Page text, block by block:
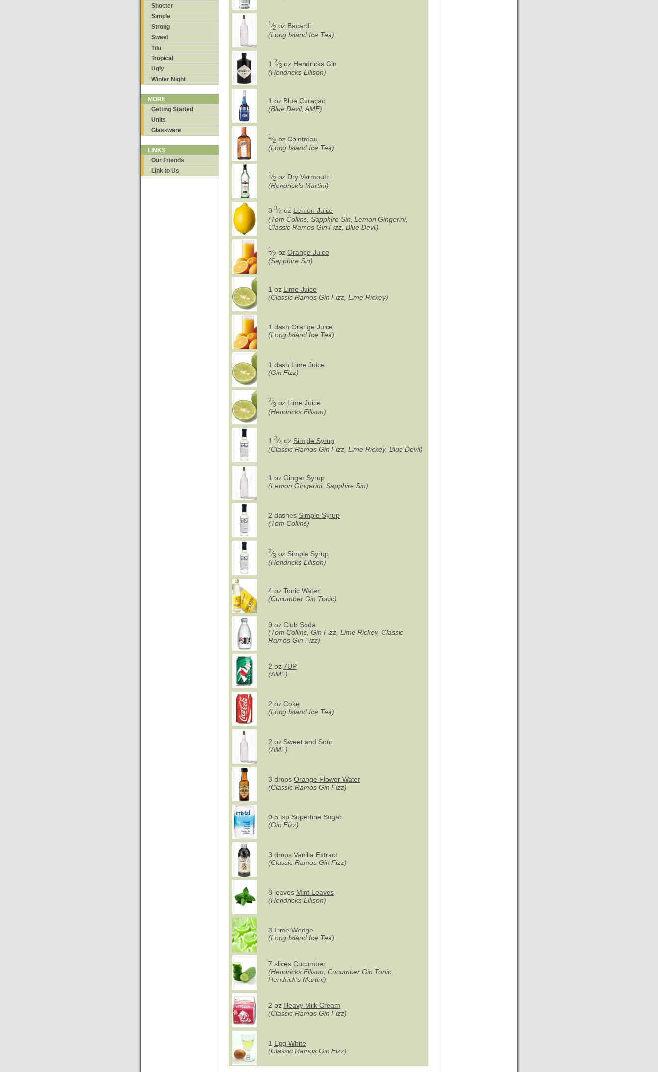
Shooter
Simple
Strong
Sweet
Tiki
Tropical
Ugly
Winter Night
MORE
Getting Started
Units
Glassware
LINKS
Our Friends
Link to Us
1 ⁄2 oz Bacardi
(Long Island Ice Tea)
1 2⁄3 oz Hendricks Gin
(Hendricks Ellison)
1 oz Blue Curaçao
(Blue Devil, AMF)
1 ⁄2 oz Cointreau
(Long Island Ice Tea)
1 ⁄2 oz Dry Vermouth
(Hendrick's Martini)
3 3⁄4 oz Lemon Juice
(Tom Collins, Sapphire Sin, Lemon Gingerini,
Classic Ramos Gin Fizz, Blue Devil)
1 ⁄2 oz Orange Juice
(Sapphire Sin)
1 oz Lime Juice
(Classic Ramos Gin Fizz, Lime Rickey)
1 dash Orange Juice
(Long Island Ice Tea)
1 dash Lime Juice
(Gin Fizz)
2⁄3 oz Lime Juice
(Hendricks Ellison)
1 3⁄4 oz Simple Syrup
(Classic Ramos Gin Fizz, Lime Rickey, Blue Devil)
1 oz Ginger Syrup
(Lemon Gingerini, Sapphire Sin)
2 dashes Simple Syrup
(Tom Collins)
2⁄3 oz Simple Syrup
(Hendricks Ellison)
4 oz Tonic Water
(Cucumber Gin Tonic)
9 oz Club Soda
(Tom Collins, Gin Fizz, Lime Rickey, Classic
Ramos Gin Fizz)
2 oz 7UP
(AMF)
2 oz Coke
(Long Island Ice Tea)
2 oz Sweet and Sour
(AMF)
3 drops Orange Flower Water
(Classic Ramos Gin Fizz)
0.5 tsp Superfine Sugar
(Gin Fizz)
3 drops Vanilla Extract
(Classic Ramos Gin Fizz)
8 leaves Mint Leaves
(Hendricks Ellison)
3 Lime Wedge
(Long Island Ice Tea)
7 slices Cucumber
(Hendricks Ellison, Cucumber Gin Tonic,
Hendrick's Martini)
2 oz Heavy Milk Cream
(Classic Ramos Gin Fizz)
1 Egg White
(Classic Ramos Gin Fizz)